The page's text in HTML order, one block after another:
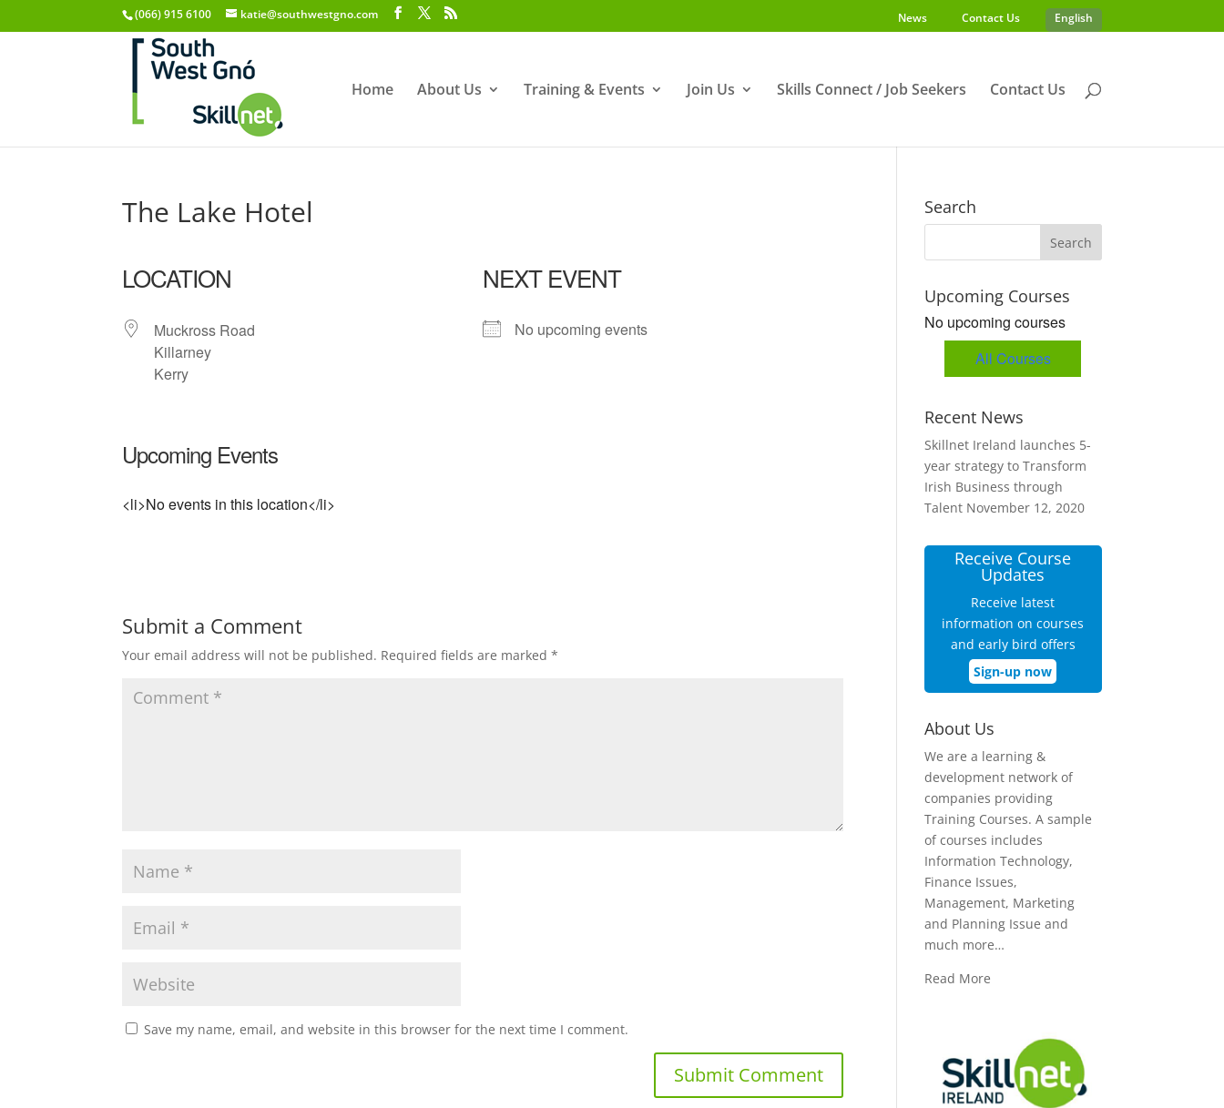
(066) 915 6100 katie@southwestgno.com News Contact Us English
Home About Us Training & Events Join Us Skills Connect / Job Seekers Contact Us
The Lake Hotel
LOCATION
Muckross Road
Killarney
Kerry
NEXT EVENT
No upcoming events
Upcoming Events
<li>No events in this location</li>
Submit a Comment
Your email address will not be published. Required fields are marked*
Save my name, email, and website in this browser for the next time I comment.
Search
Upcoming Courses
No upcoming courses
All Courses
Recent News
Skillnet Ireland launches 5-
year strategy to Transform
Irish Business through
Talent November 12, 2020
Receive Course
Updates
Receive latest
information on courses
and early bird offers
Sign-up now
About Us
We are a learning &
development network of
companies providing
Training Courses. A sample
of courses includes
Information Technology,
Finance Issues,
Management, Marketing
and Planning Issue and
much more…
Read More